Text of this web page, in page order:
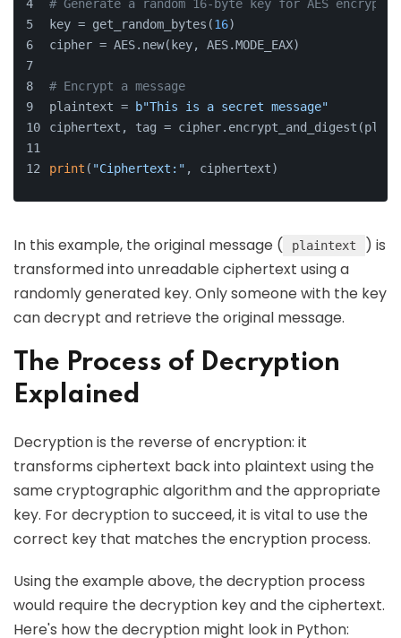
# Generate a random 16-byte key for AES
key = get_random_bytes(16)
cipher = AES.new(key, AES.MODE_EAX)
# Encrypt a message
plaintext =
b"This is a secret message"
ciphertext, tag =
print ( "Ciphertext:" , ciphertext)
In this example, the original message ( plaintext
) is
transformed into unreadable ciphertext using a
randomly generated key. Only someone with the key
can decrypt and retrieve the original message.
The Process of Decryption
Explained
Decryption is the reverse of encryption: it
transforms ciphertext back into plaintext using the
same cryptographic algorithm and the appropriate
key. For decryption to succeed, it is vital to use the
correct key that matches the encryption process.
Using the example above, the decryption process
would require the decryption key and the ciphertext.
Here's how the decryption might look in Python: